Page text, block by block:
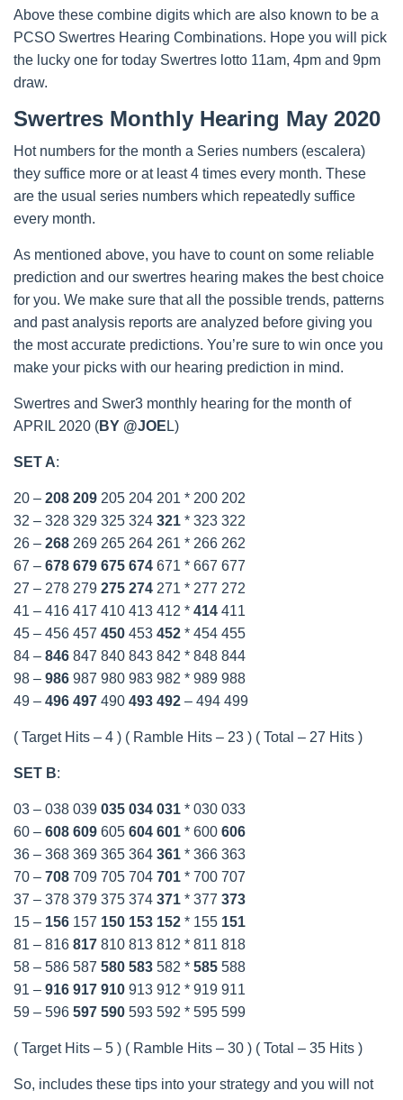
Above these combine digits which are also known to be a
PCSO Swertres Hearing Combinations. Hope you will pick
the lucky one for today Swertres lotto 11am, 4pm and 9pm
draw.
Swertres Monthly Hearing May 2020
Hot numbers for the month a Series numbers (escalera)
they suffice more or at least 4 times every month. These
are the usual series numbers which repeatedly suffice
every month.
As mentioned above, you have to count on some reliable
prediction and our swertres hearing makes the best choice
for you. We make sure that all the possible trends, patterns
and past analysis reports are analyzed before giving you
the most accurate predictions. You’re sure to win once you
make your picks with our hearing prediction in mind.
Swertres and Swer3 monthly hearing for the month of
APRIL 2020 (BY @JOE L)
SET A:
20 – 208 209 205 204 201 * 200 202
32 – 328 329 325 324 321 * 323 322
26 – 268 269 265 264 261 * 266 262
67 – 678 679 675 674 671 * 667 677
27 – 278 279 275 274 271 * 277 272
41 – 416 417 410 413 412 * 414 411
45 – 456 457 450 453 452 * 454 455
84 – 846 847 840 843 842 * 848 844
98 – 986 987 980 983 982 * 989 988
49 – 496 497 490 493 492 – 494 499
( Target Hits – 4 ) ( Ramble Hits – 23 ) ( Total – 27 Hits )
SET B:
03 – 038 039 035 034 031 * 030 033
60 – 608 609 605 604 601 * 600 606
36 – 368 369 365 364 361 * 366 363
70 – 708 709 705 704 701 * 700 707
37 – 378 379 375 374 371 * 377 373
15 – 156 157 150 153 152 * 155 151
81 – 816 817 810 813 812 * 811 818
58 – 586 587 580 583 582 * 585 588
91 – 916 917 910 913 912 * 919 911
59 – 596 597 590 593 592 * 595 599
( Target Hits – 5 ) ( Ramble Hits – 30 ) ( Total – 35 Hits )
So, includes these tips into your strategy and you will not